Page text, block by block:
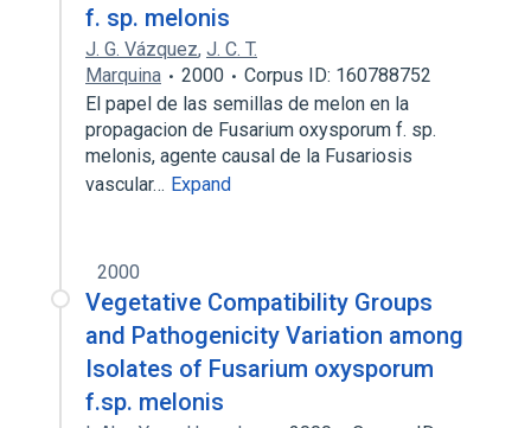
f. sp. melonis
J. G. Vázquez, J. C. T.
Marquina
2000
Corpus ID: 160788752
El papel de las semillas de melon en la
propagacion de Fusarium oxysporum f. sp.
melonis, agente causal de la Fusariosis
vascular… Expand
2000
Vegetative Compatibility Groups
and Pathogenicity Variation among
Isolates of Fusarium oxysporum
f.sp. melonis